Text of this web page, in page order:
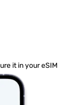
it in your eSIM